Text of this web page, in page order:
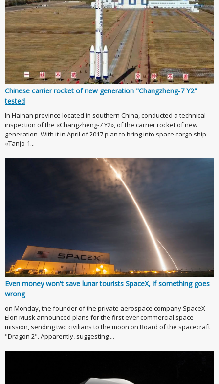
Chinese carrier rocket of new generation "Changzheng-7 Y2"
tested
In Hainan province located in southern China, conducted a technical
inspection of the «Changzheng-7 Y2», of the carrier rocket of new
generation. With it in April of 2017 plan to bring into space cargo ship
«Tanjo-1...
Even money won't save lunar tourists SpaceX, if something goes
wrong
on Monday, the founder of the private aerospace company SpaceX
Elon Musk announced plans for the first ever commercial space
mission, sending two civilians to the moon on Board of the spacecraft
"Dragon 2". Apparently, suggesting ...